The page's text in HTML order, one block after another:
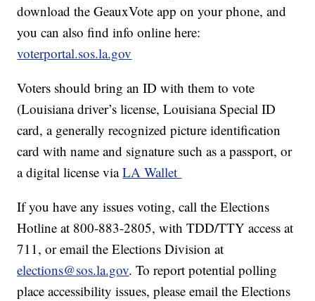
download the GeauxVote app on your phone, and
you can also find info online here:
voterportal.sos.la.gov
Voters should bring an ID with them to vote
(Louisiana driver’s license, Louisiana Special ID
card, a generally recognized picture identification
card with name and signature such as a passport, or
a digital license viaLA Wallet
If you have any issues voting, call the Elections
Hotline at 800-883-2805, with TDD/TTY access at
711, or email the Elections Division at
elections@sos.la.gov. To report potential polling
place accessibility issues, please email the Elections